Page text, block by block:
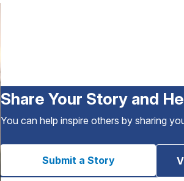
Share Your Story and
You can help inspire others by sharing
Submit a Story